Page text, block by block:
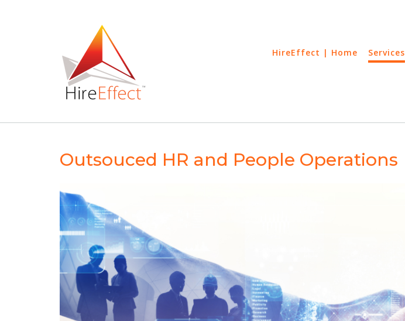
HireEffect | Home Services
Outsouced HR and People Operations